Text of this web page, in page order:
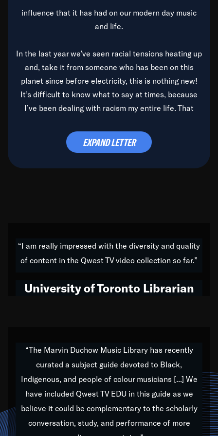
influence that it has had on our modern day music
and life.
In the last year we’ve seen racial tensions heating up
and, take it from someone who has been on this
planet since before electricity, this is nothing new!
It’s difficult to know what to say at times, because
I’ve been dealing with racism my entire life. That
time to deal with it once and for all.
do all of my life. Whether it was through the creation
of my 1989 album,Back on the Block, a simmering
hop to swing music; to working with every genre
Our “Qwest TV Educational Resource” is dedicated
to elementary-high schools, music schools, colleges,
universities and libraries from all over the world, with
over 1,000 programs of music. Documentaries,
archives, and concerts from around the world
EXPAND LETTER
“I am really impressed with the diversity and quality
of content in the Qwest TV video collection so far.”
University of Toronto Librarian
“The Marvin Duchow Music Library has recently
curated a subject guide devoted to Black,
Indigenous, and people of colour musicians [...] We
have included Qwest TV EDU in this guide as we
believe it could be complementary to the scholarly
conversation, study, and performance of more